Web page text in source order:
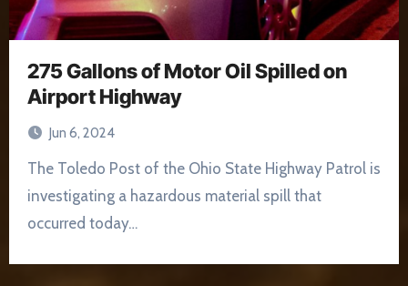
275 Gallons of Motor Oil Spilled on
Airport Highway
Jun 6, 2024
The Toledo Post of the Ohio State Highway Patrol is
investigating a hazardous material spill that
occurred today…